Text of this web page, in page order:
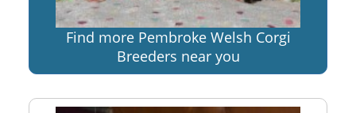
Find more Pembroke Welsh Corgi
Breeders near you